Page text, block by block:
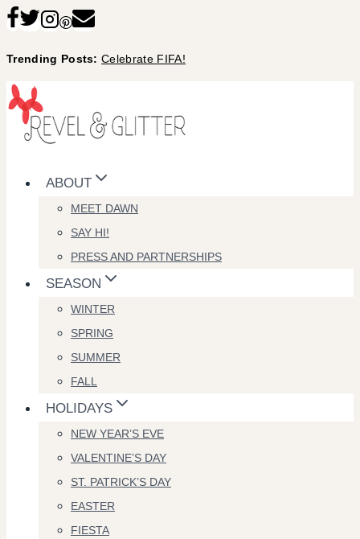
Skip
content
Trending Posts:Celebrate FIFA!
ABOUT
MEET DAWN
SAY HI!
PRESS AND PARTNERSHIPS
SEASON
WINTER
SPRING
SUMMER
FALL
HOLIDAYS
NEW YEAR’S EVE
VALENTINE’S DAY
ST. PATRICK’S DAY
EASTER
FIESTA